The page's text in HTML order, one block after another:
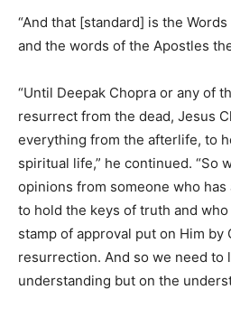
“And that [standard] is the
and the words of the Apostles
“Until Deepak Chopra or any of
resurrect from the dead, Jesus
everything from the afterlife, to
spiritual life,” he continued. “So
opinions from someone who
to hold the keys of truth and
stamp of approval put on Him by
resurrection. And so we need to
understanding but on the